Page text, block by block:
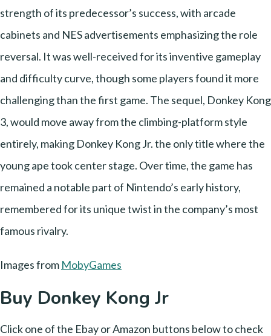
strength of its predecessor’s success, with arcade
cabinets and NES advertisements emphasizing the role
reversal. It was well-received for its inventive gameplay
and difficulty curve, though some players found it more
challenging than the first game. The sequel, Donkey Kong
3, would move away from the climbing-platform style
entirely, making Donkey Kong Jr. the only title where the
young ape took center stage. Over time, the game has
remained a notable part of Nintendo’s early history,
remembered for its unique twist in the company’s most
famous rivalry.
Images from MobyGames
Buy Donkey Kong Jr
Click one of the Ebay or Amazon buttons below to check